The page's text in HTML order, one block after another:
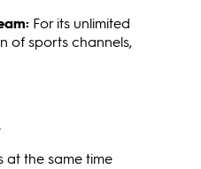
For its unlimited
of sports channels,
at the same time